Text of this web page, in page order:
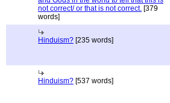
not correct/ or that is not correct. [379
words]
Hinduism? [235 words]
Hinduism? [537 words]